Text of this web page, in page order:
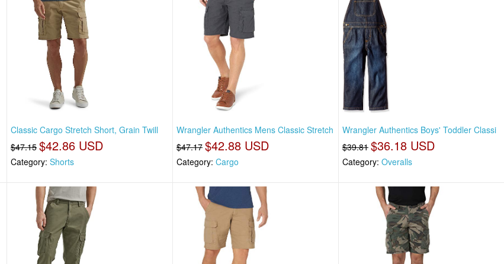
Classic Cargo Stretch Short, Grain Twill
$47.15 $42.86 USD
Category: Shorts
Wrangler Authentics Mens Classic Stretch
$47.17 $42.88 USD
Category: Cargo
Wrangler Authentics Boys' Toddler Classi
$39.81 $36.18 USD
Category:Overalls